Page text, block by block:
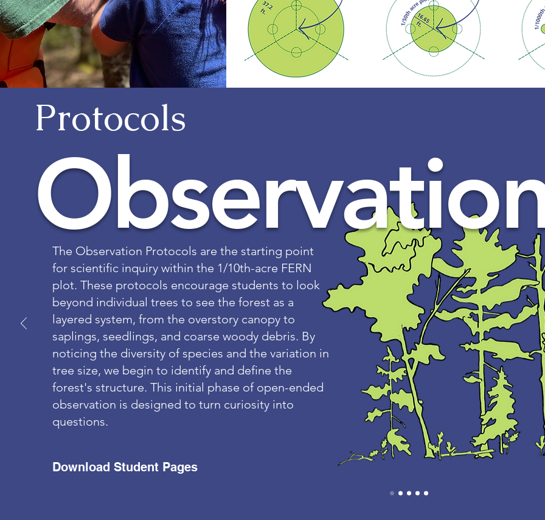
Protocols
The Observation Protocols are the starting point
for scientific inquiry within the 1/10th-acre FERN
plot. These protocols encourage students to look
beyond individual trees to see the forest as a
layered system, from the overstory canopy to
saplings, seedlings, and coarse woody debris. By
noticing the diversity of species and the variation in
tree size, we begin to identify and define the
forest's structure. This initial phase of open-ended
observation is designed to turn curiosity into
questions.
Download Student Pages